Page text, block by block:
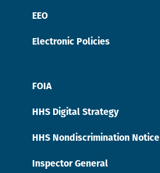
EEO
Electronic Policies
FOIA
HHS Digital Strategy
HHS Nondiscrimination Notice
Inspector General